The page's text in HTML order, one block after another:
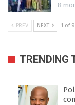
8
PREV NEXT 1 of
TRENDING